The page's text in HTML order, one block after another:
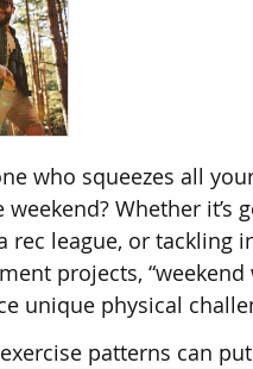
who squeezes all
Whether it’s
rec league, or tackling
projects, “weekend
unique physical
patterns can